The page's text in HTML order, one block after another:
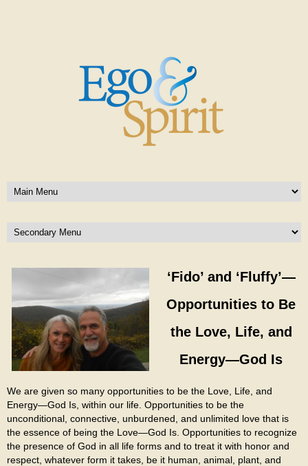
‘Fido’ and ‘Fluffy’—
Opportunities to Be
the Love, Life, and
Energy—God Is
We are given so many opportunities to be the Love, Life, and
Energy—God Is, within our life. Opportunities to be the
unconditional, connective, unburdened, and unlimited love that is
the essence of being the Love—God Is. Opportunities to recognize
the presence of God in all life forms and to treat it with honor and
respect, whatever form it takes, be it human, animal, plant, and